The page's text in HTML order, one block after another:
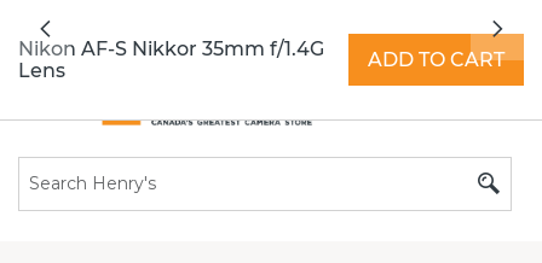
extended hours - Find a store
Previous
Nikon AF-S Nikkor 35mm f/1.4G
Lens
ADD TO CART